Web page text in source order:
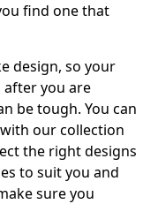
find one that
design, so your
you are
be tough. You can
our collection
the right designs
to suit you and
sure you